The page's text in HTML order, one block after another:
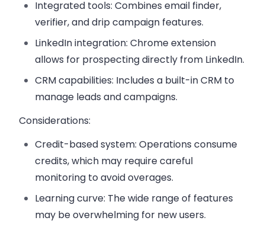
Integrated tools: Combines email finder,
verifier, and drip campaign features.
LinkedIn integration: Chrome extension
allows for prospecting directly from LinkedIn.
CRM capabilities: Includes a built-in CRM to
manage leads and campaigns.
Considerations:
Credit-based system: Operations consume
credits, which may require careful
monitoring to avoid overages.
Learning curve: The wide range of features
may be overwhelming for new users.